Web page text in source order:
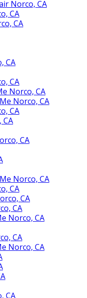
Norco, CA
CA
CA
CA
CA
Norco, CA
Norco, CA
CA
CA
CA
Norco, CA
CA
CA
CA
Norco, CA
CA
Norco, CA
CA